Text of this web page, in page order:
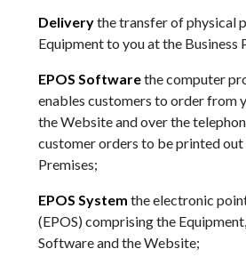
Deliverythe transfer of physical
Equipment to you at the Business
EPOS Softwarethe computer
enables customers to order from
the Website and over the
customer orders to be printed out
Premises;
EPOS System the electronic
(EPOS) comprising the
Software and the Website;